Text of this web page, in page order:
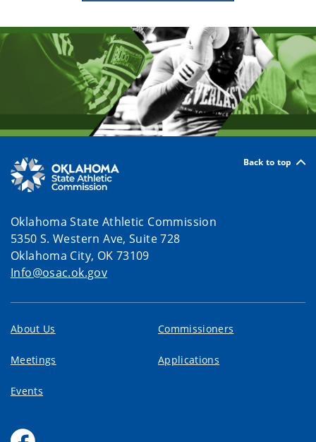
Back to top
Oklahoma State Athletic Commission
5350 S. Western Ave, Suite 728
Oklahoma City, OK 73109
Info@osac.ok.gov
About Us Commissioners
Meetings Applications
Events